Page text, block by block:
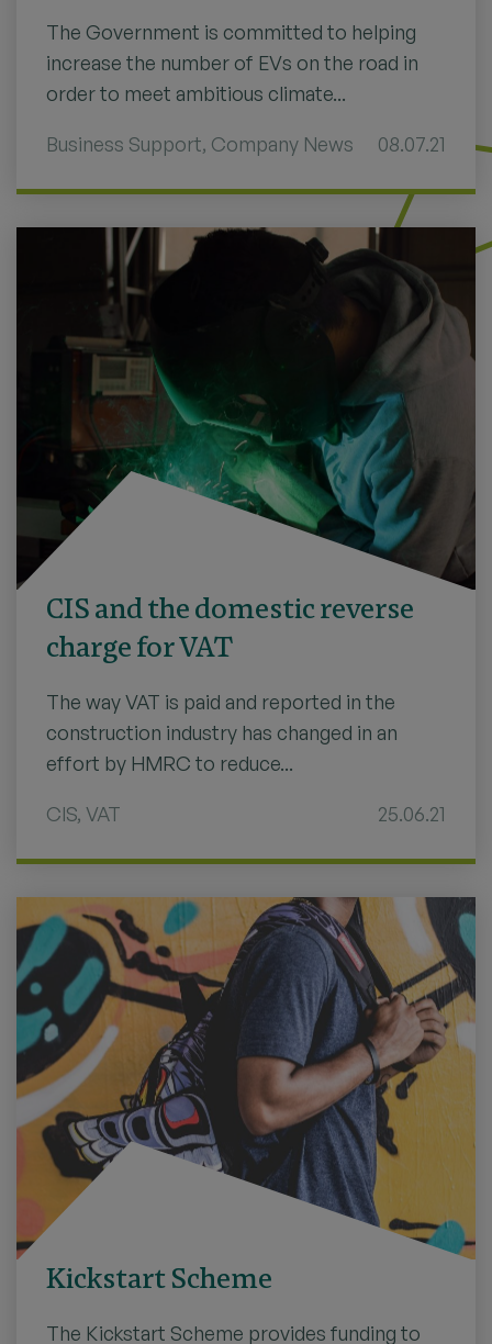
The Government is committed to helping
increase the number of EVs on the road in
order to meet ambitious climate...
Business Support, Company News 08.07.21
CIS and the domestic reverse
charge for VAT
The way VAT is paid and reported in the
construction industry has changed in an
effort by HMRC to reduce...
CIS, VAT 25.06.21
Kickstart Scheme
The Kickstart Scheme provides funding to